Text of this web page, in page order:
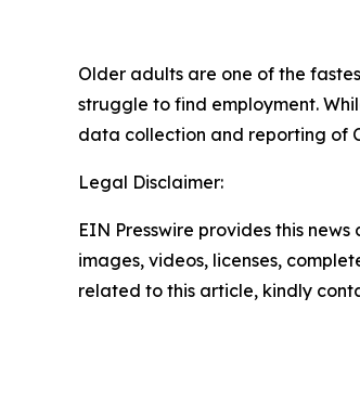
Older adults are one of the
struggle to find employment.
data collection and reporting of
Legal Disclaimer:
EIN Presswire provides this
images, videos, licenses,
related to this article, kindly